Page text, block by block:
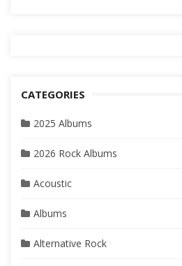
CATEGORIES
2025 Albums
2026 Rock Albums
Acoustic
Albums
Alternative Rock